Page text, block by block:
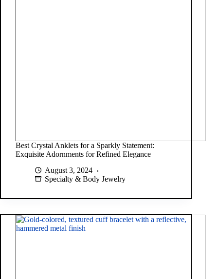
Best Crystal Anklets for a Sparkly Statement:
Exquisite Adornments for Refined Elegance
August 3, 2024
Specialty & Body Jewelry